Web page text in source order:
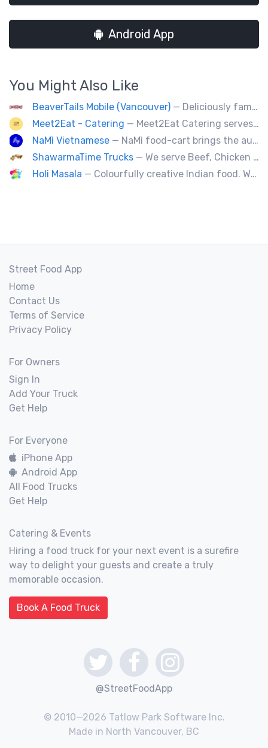
Android App
You Might Also Like
BeaverTails Mobile (Vancouver) — Deliciously famous Canadian pastry. Proudly satisfying your sweet tooth since 1978. Book us today for your event.
Meet2Eat - Catering — Meet2Eat Catering serves Mediterranean cuisine and seafood. We deliver office lunches and cater to events.
NaMì Vietnamese — NaMì food-cart brings the authentic flavours of Vietnamese cuisine to the heart of downtown Vancouver.
ShawarmaTime Trucks — We serve Beef, Chicken Shawarma and vegetarian Falafel (all Fresh). Shawarma Poutine & Baklava.
Holi Masala — Colourfully creative Indian food. We bring Indian treats to Vancouver's streets.
Street Food App
Home
Contact Us
Terms of Service
Privacy Policy
For Owners
Sign In
Add Your Truck
Get Help
For Everyone
iPhone App
Android App
All Food Trucks
Get Help
Catering & Events
Hiring a food truck for your next event is a surefire
way to delight your guests and create a truly
memorable occasion.
Book A Food Truck
@StreetFoodApp
© 2010—2026 Tatlow Park Software Inc.
Made in North Vancouver, BC